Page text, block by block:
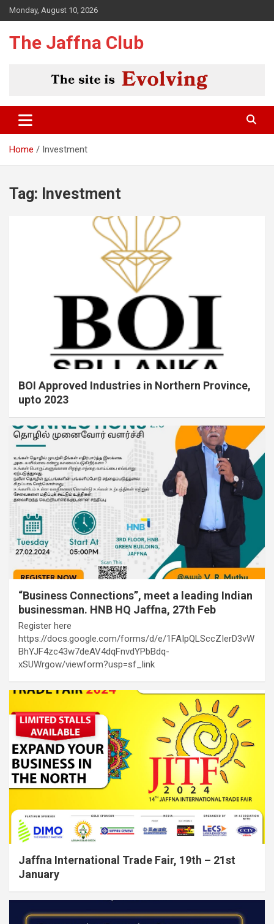
Skip
to
Monday, August 10, 2026
The Jaffna Club
Home Investment
Tag: Investment
BOI Approved Industries in Northern Province,
upto 2023
“Business Connections”, meet a leading Indian
businessman. HNB HQ Jaffna, 27th Feb
Register here
https://docs.google.com/forms/d/e/1FAIpQLSccZIerD3vW
BhYJF4zc43w7deAV4dqFnvdYPbBdq-
xSUWrgow/viewform?usp=sf_link
Jaffna International Trade Fair, 19th – 21st
January